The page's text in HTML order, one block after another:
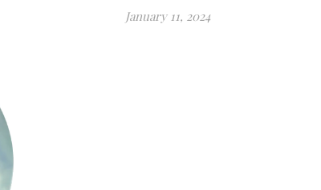
January 11, 2024